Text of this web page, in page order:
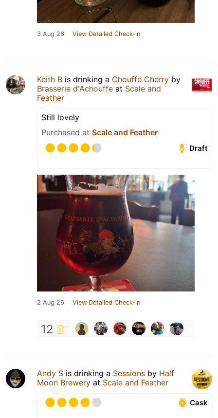
3 Aug 26 View Detailed Check-in
Keith B is drinking a Chouffe Cherry by
Brasserie d'Achouffe at Scale and
Feather
Still lovely
Purchased at Scale and Feather
Draft
2 Aug 26 View Detailed Check-in
12
Andy S is drinking a Sessions by Half
Moon Brewery at Scale and Feather
Cask